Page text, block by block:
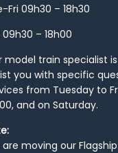
Fri 09h30 – 18h30
09h30 – 18h00
model train specialist
you with specific
from Tuesday to
and on Saturday.
are moving our